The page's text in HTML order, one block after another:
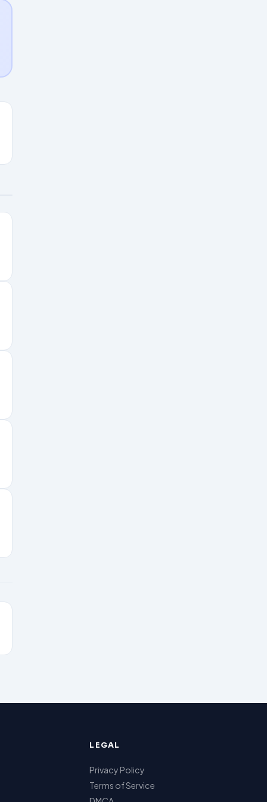
LEGAL
Privacy Policy
Terms of Service